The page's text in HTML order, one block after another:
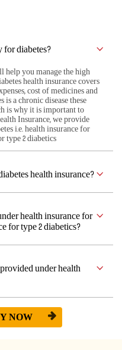
for diabetes?
help you manage the high
health insurance covers
cost of medicines and
is a chronic disease these
is why it is important to
Insurance, we provide
i.e. health insurance for
type 2 diabetics
health insurance?
health insurance for
for type 2 diabetics?
under health
NOW